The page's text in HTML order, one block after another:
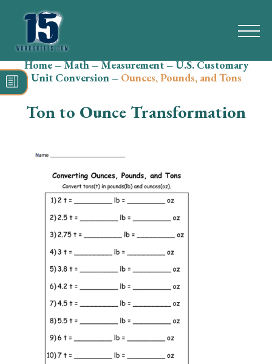
Search
for:
Math
Spelling
Vocabulary
Writing
Skills
Holidays
Science
Social Studies
Home–Math–Measurement–U.S. Customary
Unit Conversion– Ounces, Pounds, and Tons
Ton to Ounce Transformation